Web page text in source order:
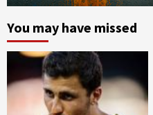
You may have missed